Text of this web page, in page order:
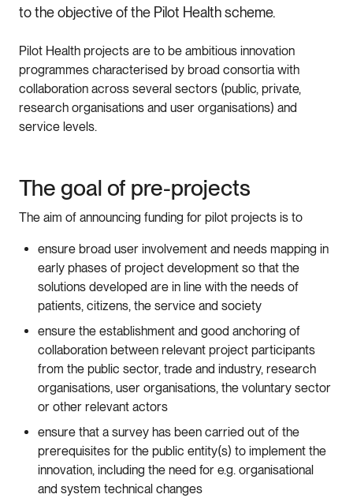
to the objective of the Pilot Health scheme.
Pilot Health projects are to be ambitious innovation
programmes characterised by broad consortia with
collaboration across several sectors (public, private,
research organisations and user organisations) and
service levels.
The goal of pre-projects
The aim of announcing funding for pilot projects is to
ensure broad user involvement and needs mapping in
early phases of project development so that the
solutions developed are in line with the needs of
patients, citizens, the service and society
ensure the establishment and good anchoring of
collaboration between relevant project participants
from the public sector, trade and industry, research
organisations, user organisations, the voluntary sector
or other relevant actors
ensure that a survey has been carried out of the
prerequisites for the public entity(s) to implement the
innovation, including the need for e.g. organisational
and system technical changes